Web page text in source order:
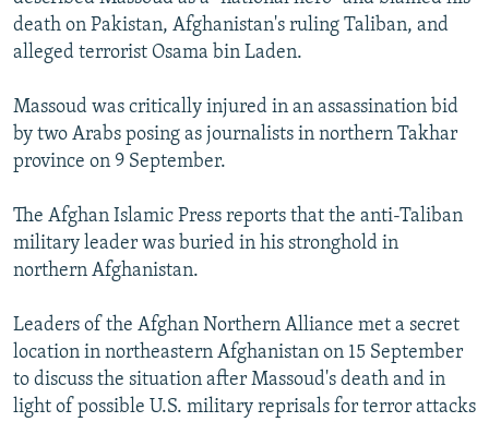
death on Pakistan, Afghanistan's ruling Taliban, and
alleged terrorist Osama bin Laden.
Massoud was critically injured in an assassination bid
by two Arabs posing as journalists in northern Takhar
province on 9 September.
The Afghan Islamic Press reports that the anti-Taliban
military leader was buried in his stronghold in
northern Afghanistan.
Leaders of the Afghan Northern Alliance met a secret
location in northeastern Afghanistan on 15 September
to discuss the situation after Massoud's death and in
light of possible U.S. military reprisals for terror attacks